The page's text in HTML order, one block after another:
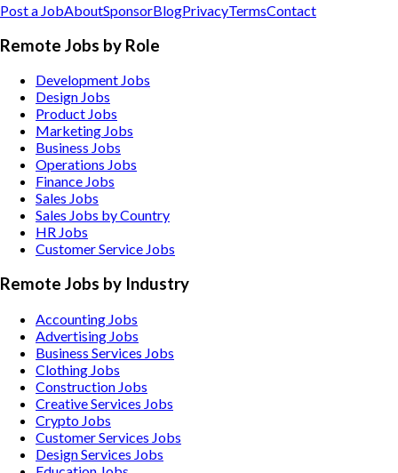
Post a JobAboutSponsorBlogPrivacyTermsContact
Remote Jobs by Role
Development Jobs
Design Jobs
Product Jobs
Marketing Jobs
Business Jobs
Operations Jobs
Finance Jobs
Sales Jobs
Sales Jobs by Country
HR Jobs
Customer Service Jobs
Remote Jobs by Industry
Accounting Jobs
Advertising Jobs
Business Services Jobs
Clothing Jobs
Construction Jobs
Creative Services Jobs
Crypto Jobs
Customer Services Jobs
Design Services Jobs